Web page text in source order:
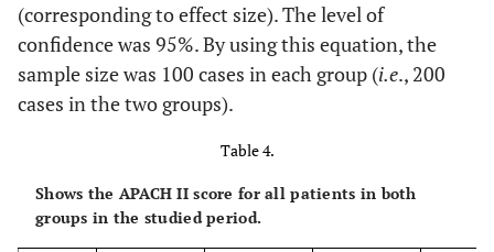
(corresponding to effect size). The level of
confidence was 95%. By using this equation, the
sample size was 100 cases in each group (i.e., 200
cases in the two groups).
Table 4.
Shows the APACH II score for all patients in both
groups in the studied period.